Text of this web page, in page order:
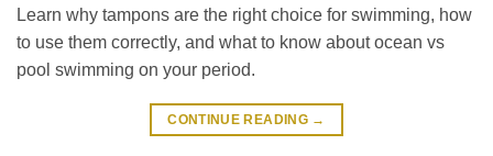
Learn why tampons are the right choice for swimming, how
to use them correctly, and what to know about ocean vs
pool swimming on your period.
CONTINUE READING →